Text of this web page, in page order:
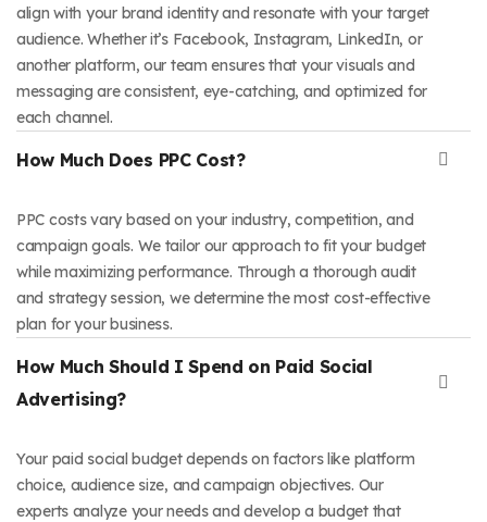
align with your brand identity and resonate with your target
audience. Whether it’s Facebook, Instagram, LinkedIn, or
another platform, our team ensures that your visuals and
messaging are consistent, eye-catching, and optimized for
each channel.
How Much Does PPC Cost?
PPC costs vary based on your industry, competition, and
campaign goals. We tailor our approach to fit your budget
while maximizing performance. Through a thorough audit
and strategy session, we determine the most cost-effective
plan for your business.
How Much Should I Spend on Paid Social
Advertising?
Your paid social budget depends on factors like platform
choice, audience size, and campaign objectives. Our
experts analyze your needs and develop a budget that